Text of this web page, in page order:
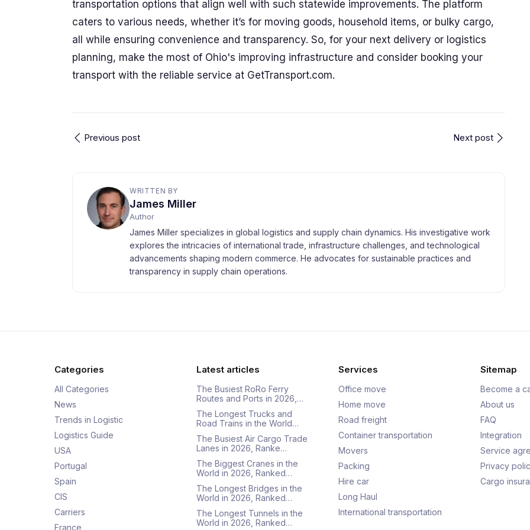
transportation options that align well with such statewide improvements. The platform
caters to various needs, whether it’s for moving goods, household items, or bulky cargo,
all while ensuring convenience and transparency. So, for your next delivery or logistics
planning, make the most of Ohio's improving infrastructure and consider booking your
transport with the reliable service at GetTransport.com.
Previous post Next post
WRITTEN BY
James Miller
Author
James Miller specializes in global logistics and supply chain dynamics. His investigative work
explores the intricacies of international trade, infrastructure challenges, and technological
advancements shaping modern commerce. He advocates for sustainable practices and
transparency in supply chain operations.
Categories
All Categories
News
Trends in Logistic
Logistics Guide
USA
Portugal
Spain
CIS
Carriers
France
Latest articles
The Busiest RoRo Ferry
Routes and Ports in 2026,…
The Longest Trucks and
Road Trains in the World…
The Busiest Air Cargo Trade
Lanes in 2026, Ranke…
The Biggest Cranes in the
World in 2026, Ranked…
The Longest Bridges in the
World in 2026, Ranked…
The Longest Tunnels in the
World in 2026, Ranked…
Services
Office move
Home move
Road freight
Container transportation
Movers
Packing
Hire car
Long Haul
International transportation
Sitemap
Become a
About us
FAQ
Integration
Service
Privacy
Cargo